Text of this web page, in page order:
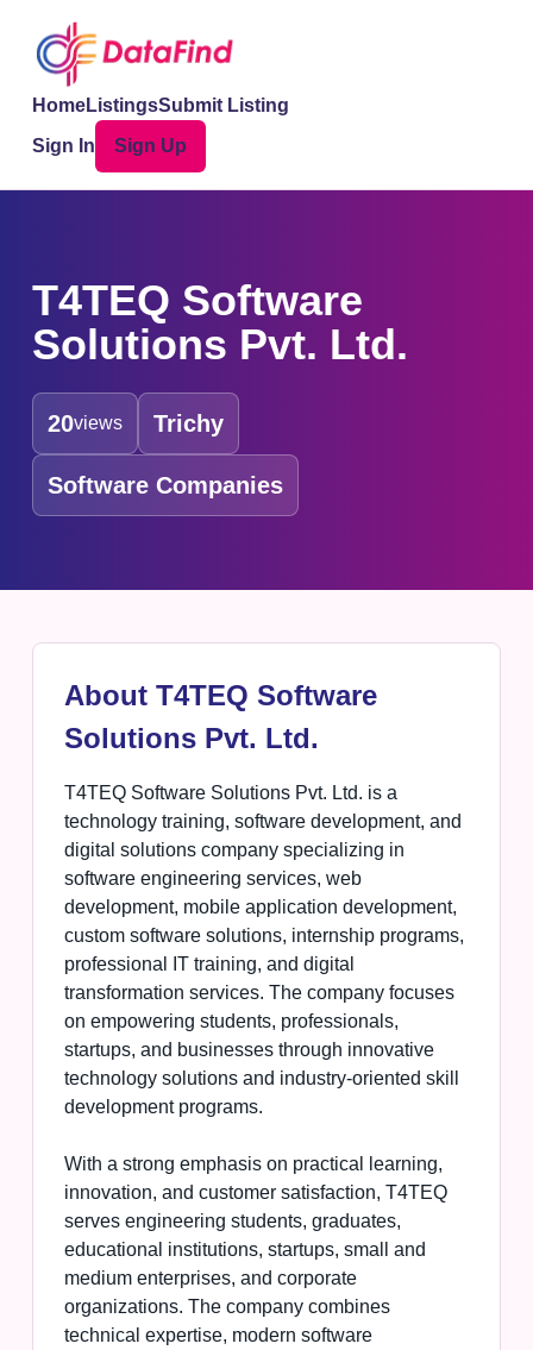
HomeListingsSubmit Listing
Sign In
Sign Up
T4TEQ Software
Solutions Pvt. Ltd.
20views Trichy
Software Companies
About T4TEQ Software
Solutions Pvt. Ltd.
T4TEQ Software Solutions Pvt. Ltd. is a
technology training, software development, and
digital solutions company specializing in
software engineering services, web
development, mobile application development,
custom software solutions, internship programs,
professional IT training, and digital
transformation services. The company focuses
on empowering students, professionals,
startups, and businesses through innovative
technology solutions and industry-oriented skill
development programs.
With a strong emphasis on practical learning,
innovation, and customer satisfaction, T4TEQ
serves engineering students, graduates,
educational institutions, startups, small and
medium enterprises, and corporate
organizations. The company combines
technical expertise, modern software